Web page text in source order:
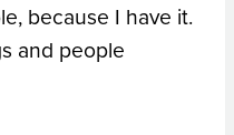
because I have it.
and people